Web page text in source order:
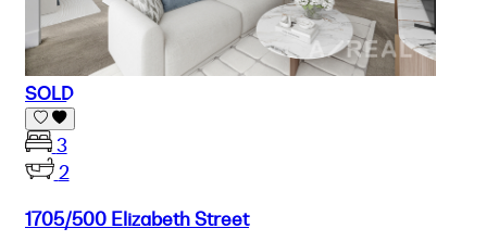
SOLD
3
2
1705/500 Elizabeth Street